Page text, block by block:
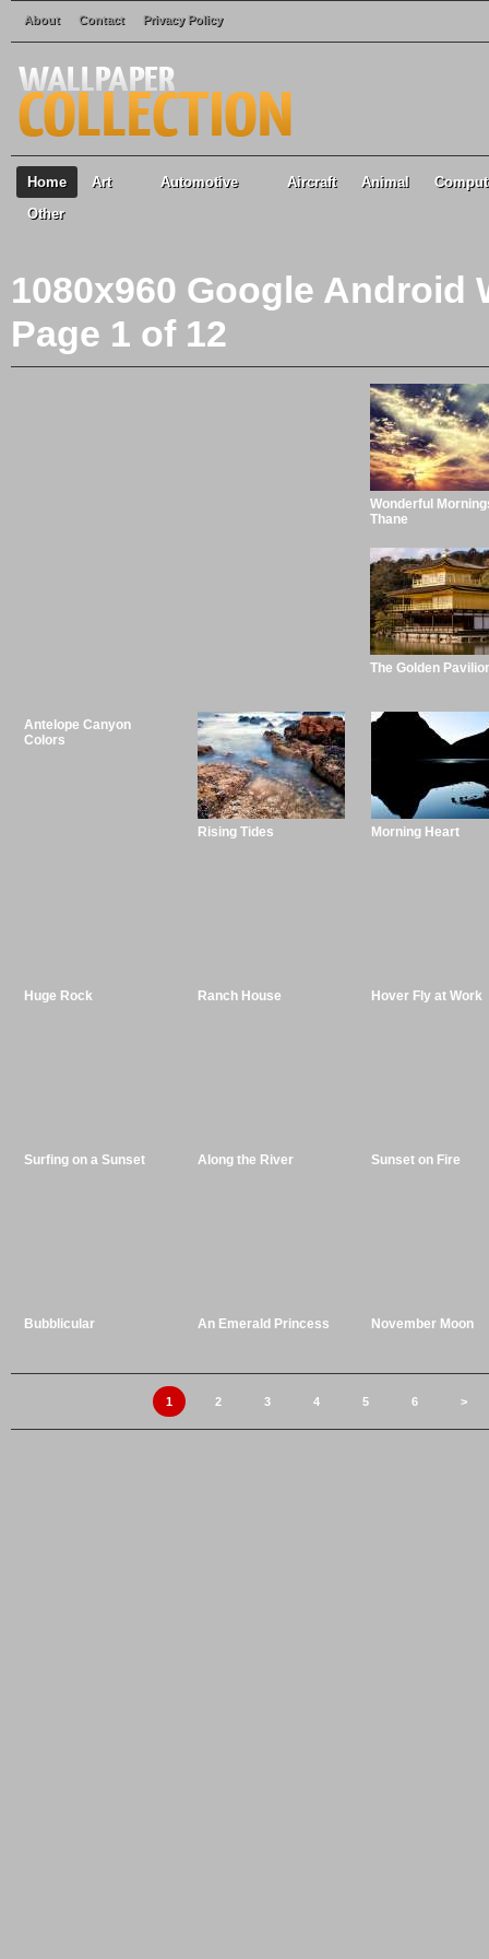
About Contact Privacy Policy
Home Art Automotive Aircraft Animal
Other
1080x960 Google Android
Page 1 of 12
Wonderful
Thane
The Golden
Antelope Canyon
Colors
Rising Tides Morning Heart
Huge Rock Ranch House Hover Fly at Work
Surfing on a Sunset Along the River Sunset on Fire
Bubblicular An Emerald Princess November Moon
1 2 3 4 5 6 >